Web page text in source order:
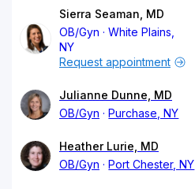
Sierra Seaman, MD
OB/Gyn
White Plains,
NY
Request appointment
Julianne Dunne, MD
OB/Gyn
Purchase, NY
Heather Lurie, MD
OB/Gyn
Port Chester, NY